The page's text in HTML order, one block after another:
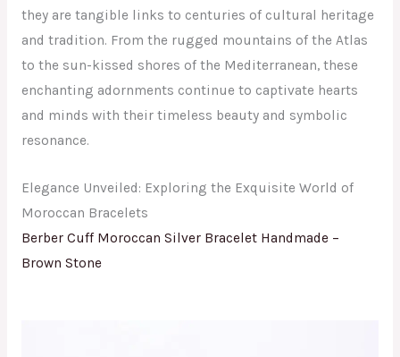
they are tangible links to centuries of cultural heritage
and tradition. From the rugged mountains of the Atlas
to the sun-kissed shores of the Mediterranean, these
enchanting adornments continue to captivate hearts
and minds with their timeless beauty and symbolic
resonance.
Elegance Unveiled: Exploring the Exquisite World of
Moroccan Bracelets
Berber Cuff Moroccan Silver Bracelet Handmade –
Brown Stone